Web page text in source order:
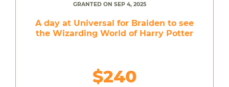
GRANTED ON SEP 4, 2025
A day at Universal for Braiden to see
the Wizarding World of Harry Potter
$240